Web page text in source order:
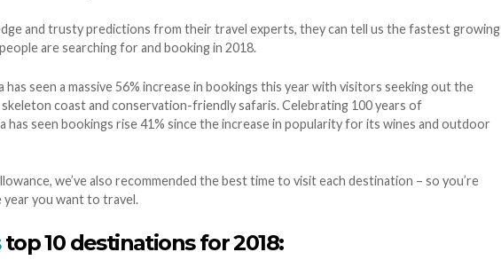
and trusty predictions from their travel experts, they can tell us the fastest growing
are searching for and booking in 2018.
has seen a massive 56% increase in bookings this year with visitors seeking out the
coast and conservation-friendly safaris. Celebrating 100 years of
has seen bookings rise 41% since the increase in popularity for its wines and outdoor
we’ve also recommended the best time to visit each destination – so you’re
you want to travel.
top 10 destinations for 2018: